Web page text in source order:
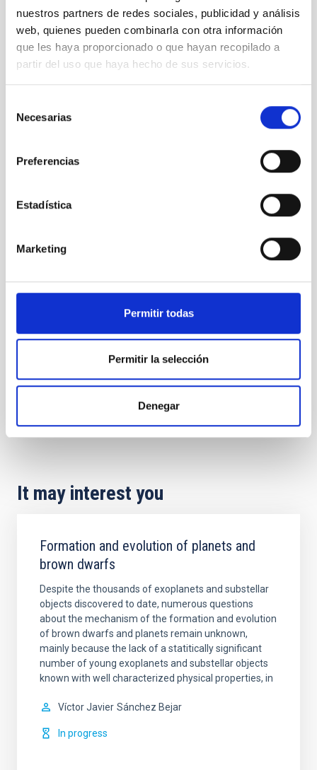
nuestros partners de redes sociales, publicidad y análisis
web, quienes pueden combinarla con otra información
que les haya proporcionado o que hayan recopilado a
partir del uso que haya hecho de sus servicios.
Necesarias
Preferencias
Estadística
Marketing
Permitir todas
Permitir la selección
Denegar
It may interest you
Formation and evolution of planets and
brown dwarfs
Despite the thousands of exoplanets and substellar
objects discovered to date, numerous questions
about the mechanism of the formation and evolution
of brown dwarfs and planets remain unknown,
mainly because the lack of a statitically significant
number of young exoplanets and substellar objects
known with well characterized physical properties, in
Víctor Javier Sánchez Bejar
In progress